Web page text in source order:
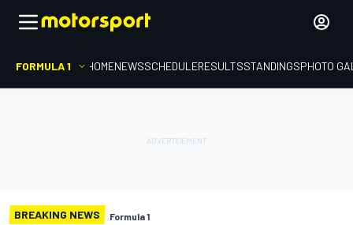
FORMULA 1 HOMENEWSSCHEDULERESULTSSTANDINGSPHOTO
BREAKING NEWS Formula 1